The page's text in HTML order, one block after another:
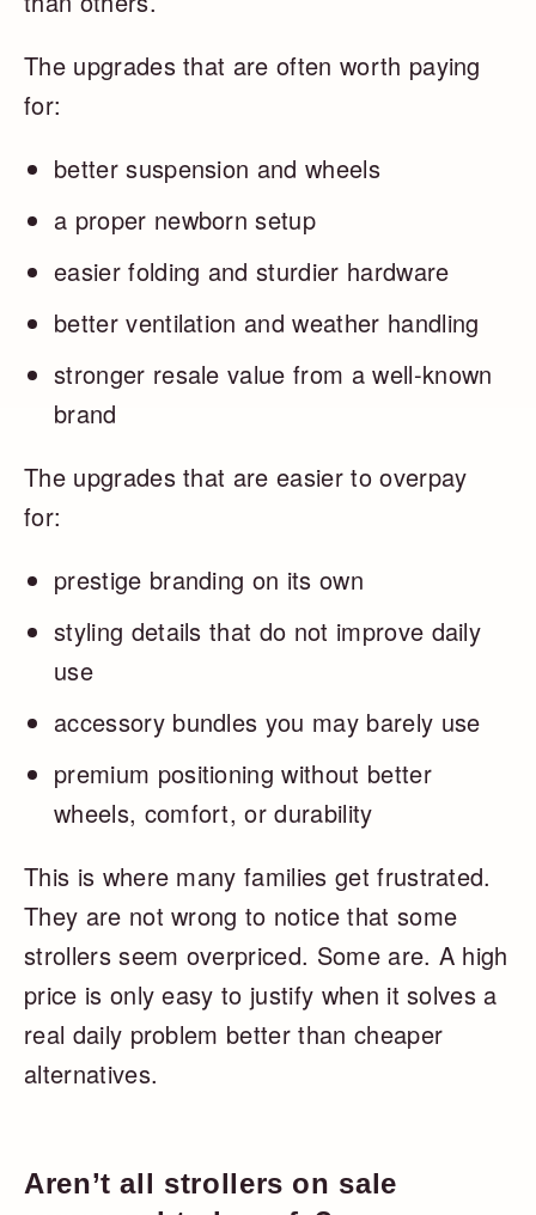
The upgrades that are often worth paying
for:
better suspension and wheels
a proper newborn setup
easier folding and sturdier hardware
better ventilation and weather handling
stronger resale value from a well-known
brand
The upgrades that are easier to overpay
for:
prestige branding on its own
styling details that do not improve daily
use
accessory bundles you may barely use
premium positioning without better
wheels, comfort, or durability
This is where many families get frustrated.
They are not wrong to notice that some
strollers seem overpriced. Some are. A high
price is only easy to justify when it solves a
real daily problem better than cheaper
alternatives.
Aren’t all strollers on sale